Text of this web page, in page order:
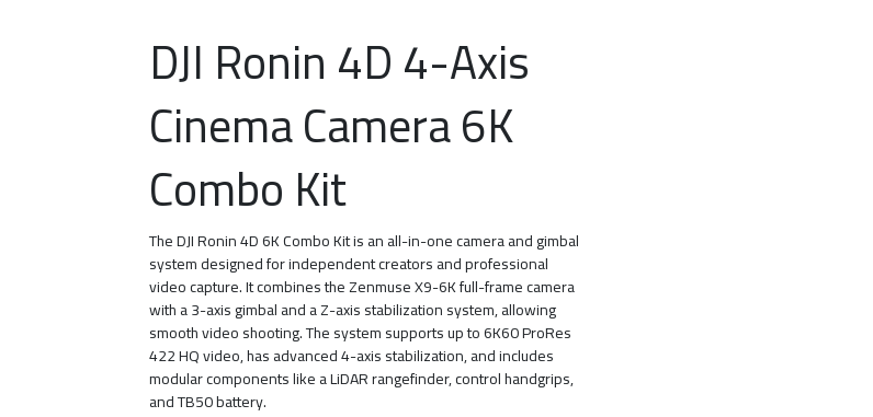
DJI Ronin 4D 4-Axis
Cinema Camera 6K
Combo Kit
The DJI Ronin 4D 6K Combo Kit is an all-in-one camera and gimbal
system designed for independent creators and professional
video capture. It combines the Zenmuse X9-6K full-frame camera
with a 3-axis gimbal and a Z-axis stabilization system, allowing
smooth video shooting. The system supports up to 6K60 ProRes
422 HQ video, has advanced 4-axis stabilization, and includes
modular components like a LiDAR rangefinder, control handgrips,
and TB50 battery.